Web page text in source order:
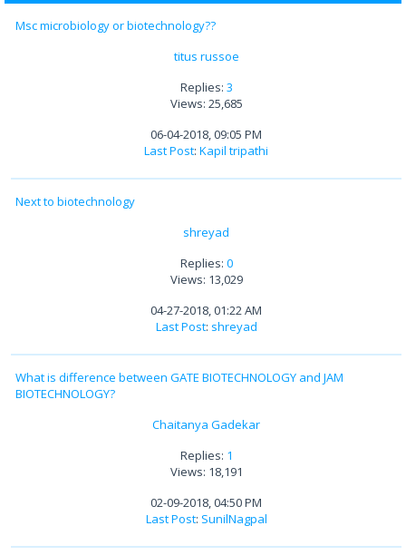
Msc microbiology or biotechnology??
titus russoe
Replies: 3
Views: 25,685
06-04-2018, 09:05 PM
Last Post: Kapil tripathi
Next to biotechnology
shreyad
Replies: 0
Views: 13,029
04-27-2018, 01:22 AM
Last Post: shreyad
What is difference between GATE BIOTECHNOLOGY and JAM
BIOTECHNOLOGY?
Chaitanya Gadekar
Replies: 1
Views: 18,191
02-09-2018, 04:50 PM
Last Post: SunilNagpal